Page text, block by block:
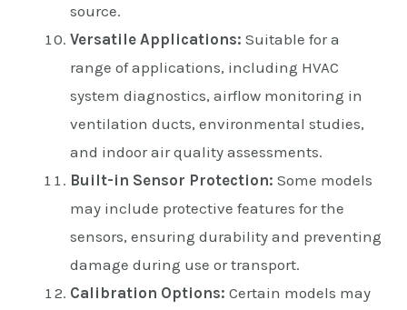
source.
Versatile Applications: Suitable for a
range of applications, including HVAC
system diagnostics, airflow monitoring in
ventilation ducts, environmental studies,
and indoor air quality assessments.
Built-in Sensor Protection: Some models
may include protective features for the
sensors, ensuring durability and preventing
damage during use or transport.
Calibration Options: Certain models may